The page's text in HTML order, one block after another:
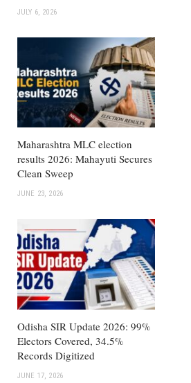
JULY 6, 2026
Maharashtra MLC election
results 2026: Mahayuti Secures
Clean Sweep
JUNE 23, 2026
Odisha SIR Update 2026: 99%
Electors Covered, 34.5%
Records Digitized
JUNE 17, 2026